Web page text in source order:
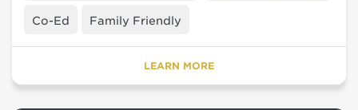
Co-Ed Family Friendly
LEARN MORE